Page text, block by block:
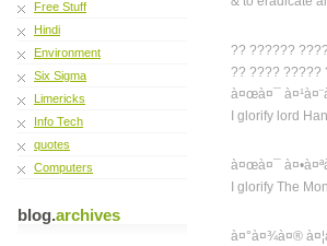
Free Stuff
Hindi
Environment
Six Sigma
Limericks
Info Tech
quotes
Computers
blog.archives
?? ??????
?? ???? ?????
à¤œà¤¯
I glorify lord
à¤œà¤¯
I glorify The
à¤°à¤¾à¤®